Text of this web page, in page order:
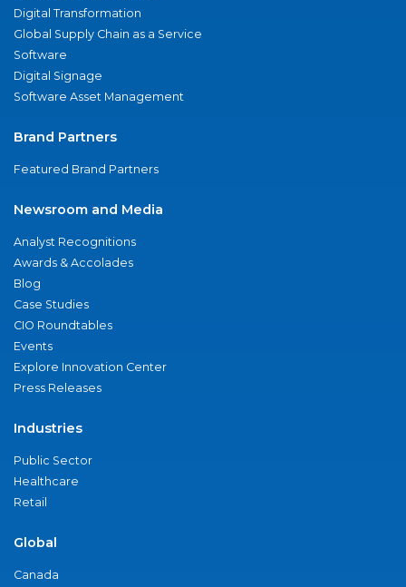
Digital Transformation
Global Supply Chain as a Service
Software
Digital Signage
Software Asset Management
Brand Partners
Featured Brand Partners
Newsroom and Media
Analyst Recognitions
Awards & Accolades
Blog
Case Studies
CIO Roundtables
Events
Explore Innovation Center
Press Releases
Industries
Public Sector
Healthcare
Retail
Global
Canada